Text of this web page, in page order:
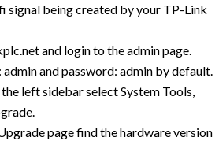
signal being created by your TP-Link
and login to the admin page.
admin and password: admin by default.
left sidebar select System Tools,
page find the hardware version